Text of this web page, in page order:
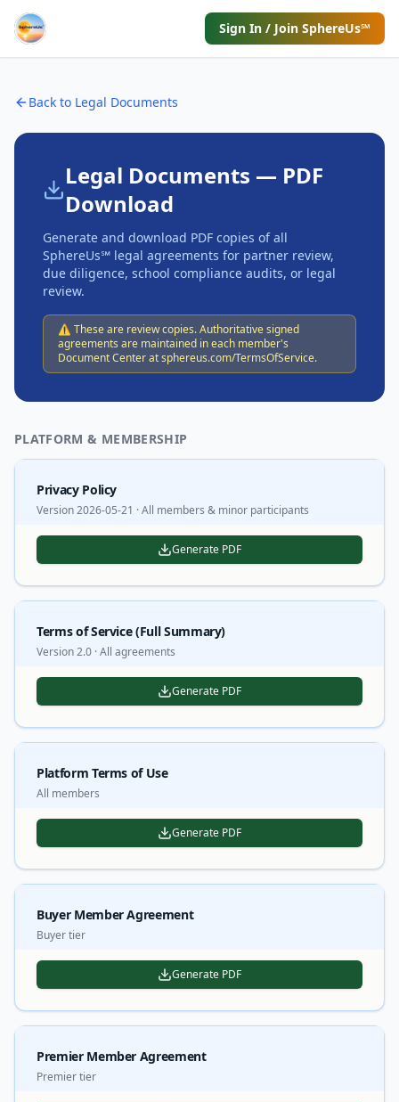
Sign In / Join SphereUs℠
Back to Legal Documents
Legal Documents — PDF
Download
Generate and download PDF copies of all
SphereUs℠ legal agreements for partner review,
due diligence, school compliance audits, or legal
review.
⚠️ These are review copies. Authoritative signed
agreements are maintained in each member's
Document Center at sphereus.com/TermsOfService.
PLATFORM & MEMBERSHIP
Privacy Policy
Version 2026-05-21 · All members & minor participants
Generate PDF
Terms of Service (Full Summary)
Version 2.0 · All agreements
Generate PDF
Platform Terms of Use
All members
Generate PDF
Buyer Member Agreement
Buyer tier
Generate PDF
Premier Member Agreement
Premier tier